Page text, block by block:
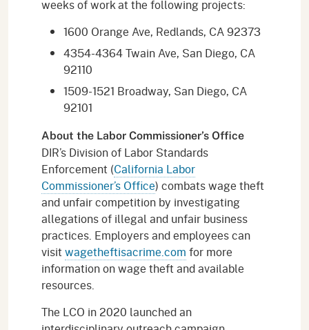
weeks of work at the following projects:
1600 Orange Ave, Redlands, CA 92373
4354-4364 Twain Ave, San Diego, CA
92110
1509-1521 Broadway, San Diego, CA
92101
About the Labor Commissioner’s Office
DIR’s Division of Labor Standards
Enforcement (California Labor
Commissioner’s Office) combats wage theft
and unfair competition by investigating
allegations of illegal and unfair business
practices. Employers and employees can
visit wagetheftisacrime.com for more
information on wage theft and available
resources.
The LCO in 2020 launched an